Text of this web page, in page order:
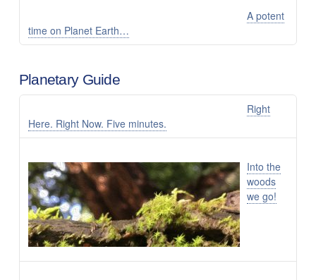
A potent
time on Planet Earth…
Planetary Guide
Right
Here. Right Now. Five minutes.
Into the
woods
we go!